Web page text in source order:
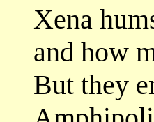
Xena
and how
But they